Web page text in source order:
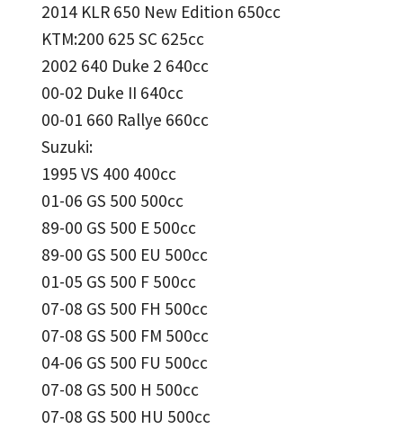
2014 KLR 650 New Edition 650cc
KTM:200 625 SC 625cc
2002 640 Duke 2 640cc
00-02 Duke II 640cc
00-01 660 Rallye 660cc
Suzuki:
1995 VS 400 400cc
01-06 GS 500 500cc
89-00 GS 500 E 500cc
89-00 GS 500 EU 500cc
01-05 GS 500 F 500cc
07-08 GS 500 FH 500cc
07-08 GS 500 FM 500cc
04-06 GS 500 FU 500cc
07-08 GS 500 H 500cc
07-08 GS 500 HU 500cc